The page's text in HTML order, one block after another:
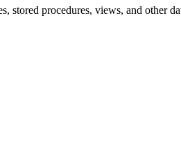
stored procedures, views, and other